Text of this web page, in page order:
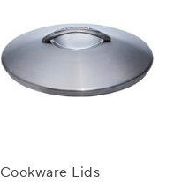
Cookware Lids